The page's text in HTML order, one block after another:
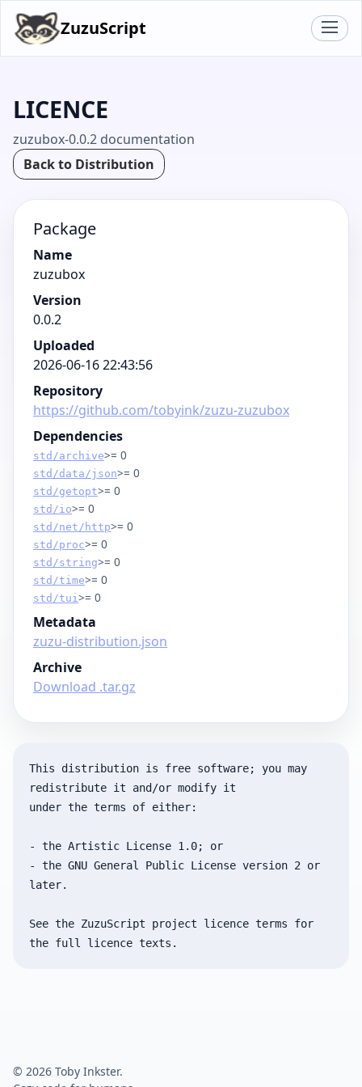
ZuzuScript
LICENCE
zuzubox-0.0.2 documentation
Back to Distribution
Package
Name
zuzubox
Version
0.0.2
Uploaded
2026-06-16 22:43:56
Repository
https://github.com/tobyink/zuzu-zuzubox
Dependencies
std/archive>= 0
std/data/json>= 0
std/getopt>= 0
std/io>= 0
std/net/http>= 0
std/proc>= 0
std/string>= 0
std/time>= 0
std/tui>= 0
Metadata
zuzu-distribution.json
Archive
Download .tar.gz
This distribution is free software; you may
redistribute it and/or modify it
under the terms of either:
- the Artistic License 1.0; or
- the GNU General Public License version 2 or
later.
See the ZuzuScript project licence terms for
© 2026 Toby Inkster.